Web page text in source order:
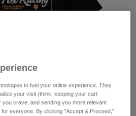
Vests
to fuel your online experience. They
your visit (think: keeping your cart
crave, and sending you more relevant
everyone. By clicking "Accept & Proceed,"